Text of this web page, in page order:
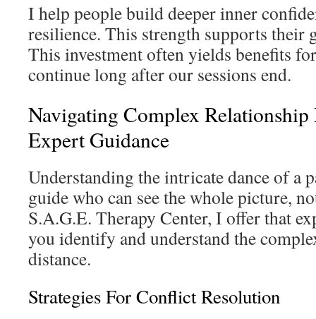
I help people build deeper inner
resilience. This strength supports their
This investment often yields benefits
continue long after our sessions end.
Navigating Complex
Expert Guidance
Understanding the intricate dance of a
guide who can see the whole picture,
S.A.G.E. Therapy Center, I offer that
you identify and understand the
distance.
Strategies For Conflict Resolution